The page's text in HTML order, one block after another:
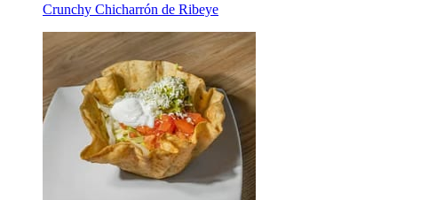
Crunchy Chicharrón de Ribeye